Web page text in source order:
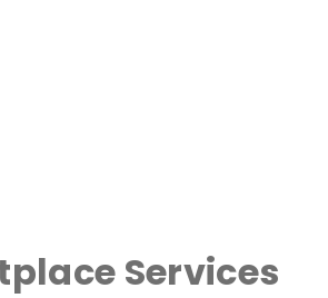
Services